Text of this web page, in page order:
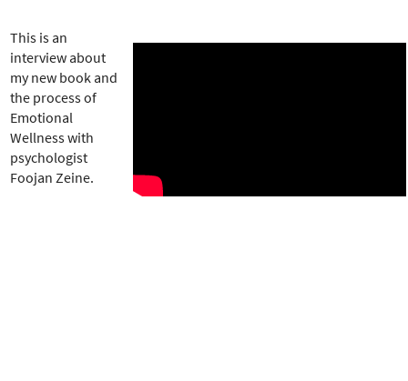
a
r
e
h
e
r
e
This is an
interview about
my new book and
the process of
Emotional
Wellness with
psychologist
Foojan Zeine.